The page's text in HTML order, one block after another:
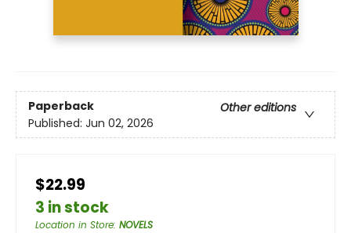
Paperback
Other editions
Published: Jun 02, 2026
$22.99
3 in stock
Location in Store: NOVELS